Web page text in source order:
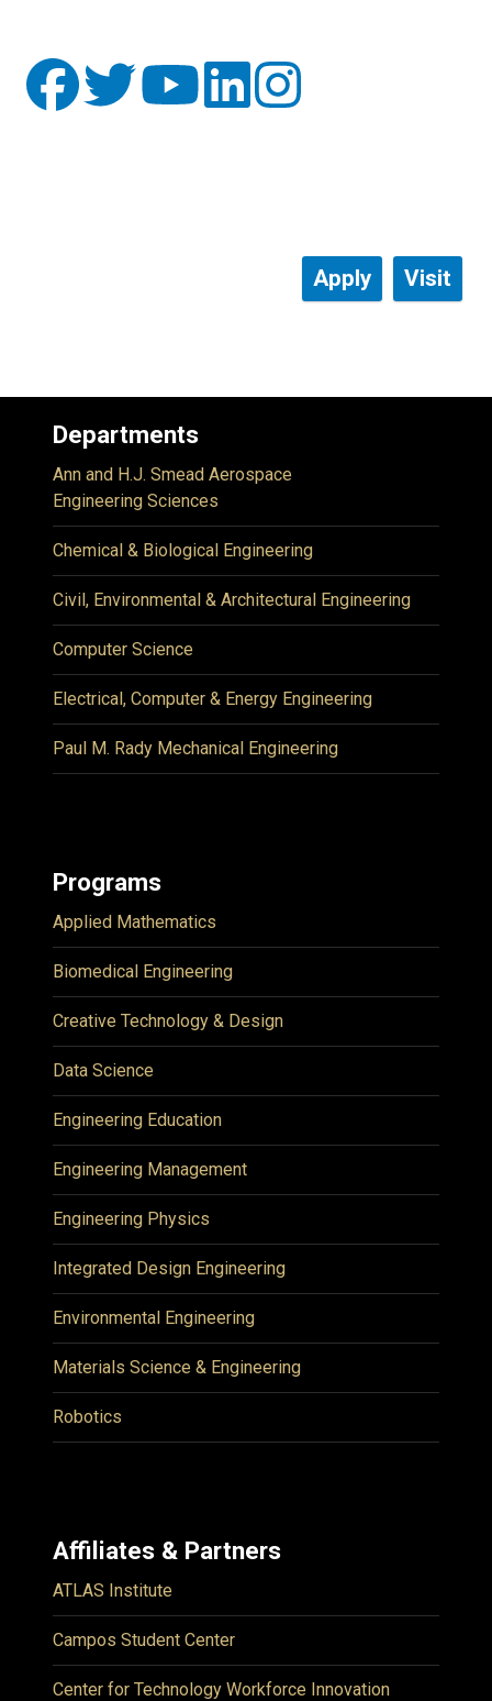
Apply Visit
Departments
Ann and H.J. Smead Aerospace
Engineering Sciences
Chemical & Biological Engineering
Civil, Environmental & Architectural Engineering
Computer Science
Electrical, Computer & Energy Engineering
Paul M. Rady Mechanical Engineering
Programs
Applied Mathematics
Biomedical Engineering
Creative Technology & Design
Data Science
Engineering Education
Engineering Management
Engineering Physics
Integrated Design Engineering
Environmental Engineering
Materials Science & Engineering
Robotics
Affiliates & Partners
ATLAS Institute
Campos Student Center
Center for Technology Workforce Innovation